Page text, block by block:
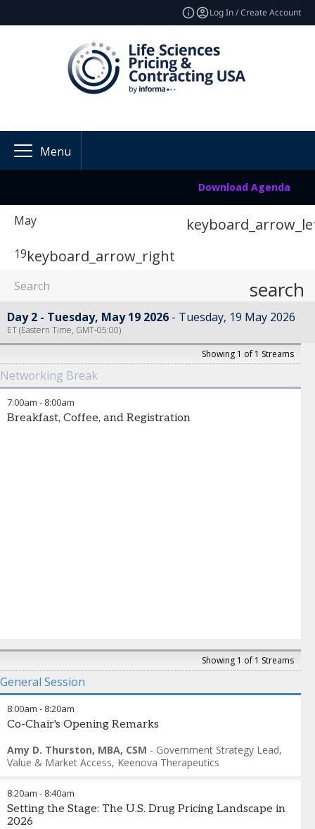
Log In / Create Account
Menu
Download Agenda
May
19keyboard_arrow_right
search
Day 2 - Tuesday, May 19 2026 Tuesday, 19 May 2026
ET (Eastern Time, GMT-05:00)
Showing 1 of 1 Streams
Networking Break
7:00am - 8:00am
Breakfast, Coffee, and Registration
Showing 1 of 1 Streams
General Session
8:00am - 8:20am
Co-Chair's Opening Remarks
Amy D. Thurston, MBA, CSM - Government Strategy Lead,
Value & Market Access, Keenova Therapeutics
8:20am - 8:40am
Setting the Stage: The U.S. Drug Pricing Landscape in
2026